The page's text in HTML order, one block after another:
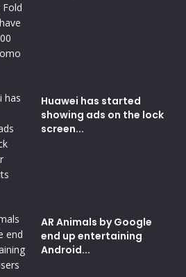
Huawei has started
showing ads on the lock
screen...
AR Animals by Google
end up entertaining
Android...